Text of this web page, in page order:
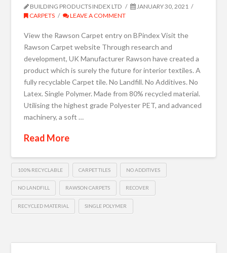
BUILDING PRODUCTS INDEX LTD
JANUARY 30, 2021
CARPETS
LEAVE A COMMENT
View the Rawson Carpet entry on BPindex Visit the
Rawson Carpet website Through research and
development, UK Manufacturer Rawson have created a
product which is surely the future for interior textiles. A
fully recyclable Carpet tile. No Landfill. No Additives. No
Latex. Single Polymer. Made from 80% recycled material.
Utilising the highest grade Polyester PET, and advanced
machinery, a soft …
Read More
100% RECYCLABLE CARPET TILES NO ADDITIVES
NO LANDFILL RAWSON CARPETS RECOVER
RECYCLED MATERIAL SINGLE POLYMER